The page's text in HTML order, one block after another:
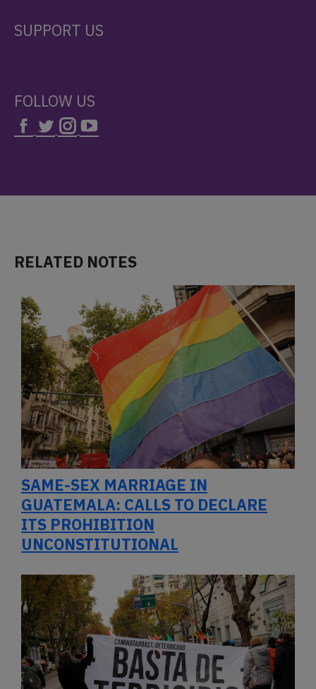
SUPPORT US
FOLLOW US
RELATED NOTES
SAME-SEX MARRIAGE IN
GUATEMALA: CALLS TO DECLARE
ITS PROHIBITION
UNCONSTITUTIONAL